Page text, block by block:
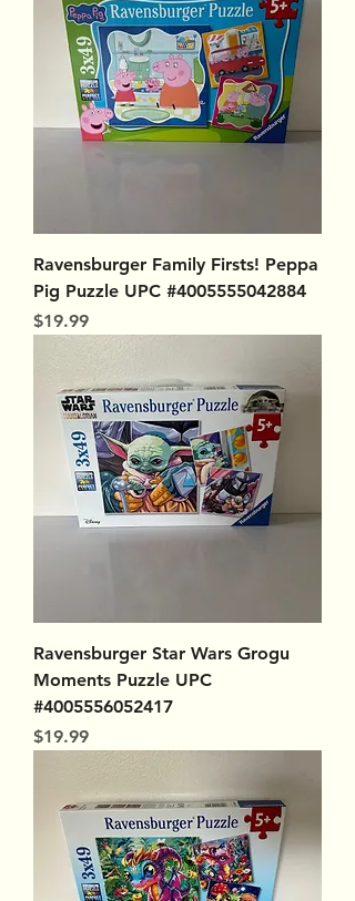
Ravensburger Family Firsts! Peppa
Pig Puzzle UPC #4005555042884
Price
$19.99
Ravensburger Star Wars Grogu
Moments Puzzle UPC
#4005556052417
Price
$19.99